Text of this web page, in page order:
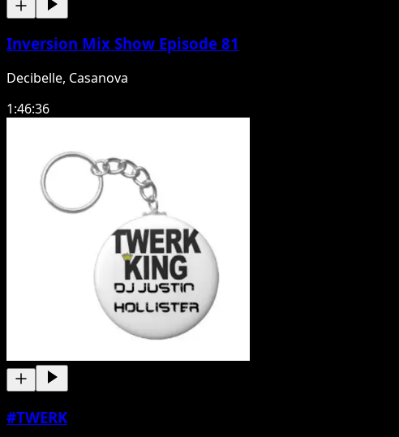
Inversion Mix Show Episode 81
Decibelle, Casanova
1:46:36
#TWERK